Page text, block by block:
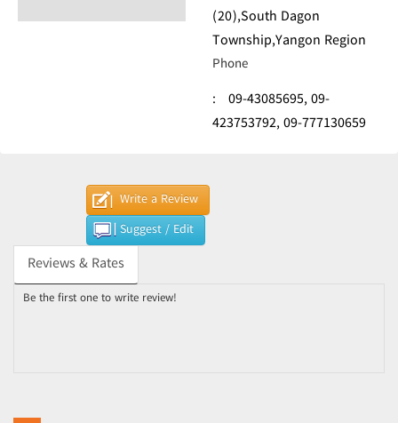
(20),South Dagon
Township,Yangon Region
Phone
: 09-43085695,09-
423753792,09-777130659
Write a Review
Suggest / Edit
Reviews & Rates
Be the first one to write review!